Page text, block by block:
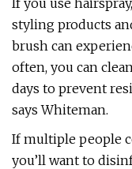
If you use
styling products
brush can
often, you can
days to prevent
says Whiteman.
If multiple people
you’ll want to